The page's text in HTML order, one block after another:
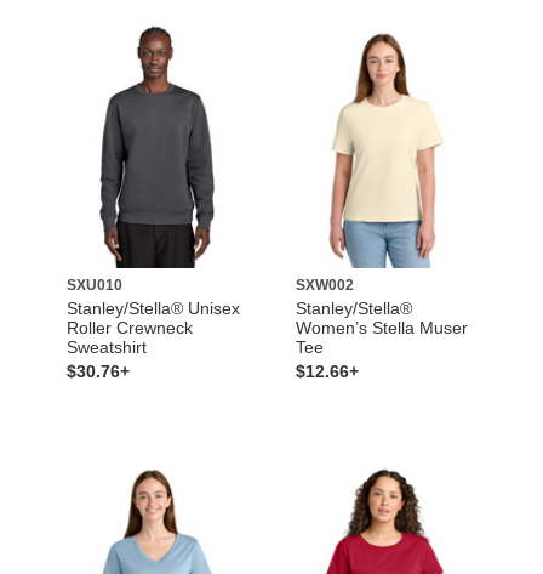
SXU010
Stanley/Stella® Unisex
Roller Crewneck
Sweatshirt
$30.76+
SXW002
Stanley/Stella®
Women’s Stella Muser
Tee
$12.66+